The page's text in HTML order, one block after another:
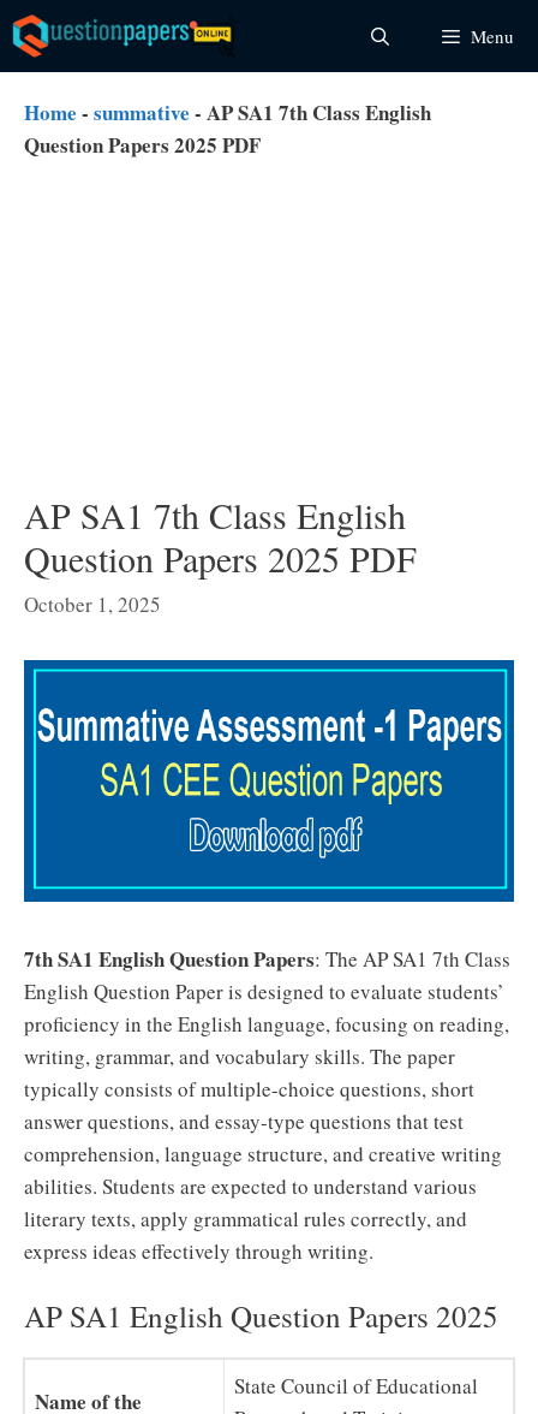
Skip
to
content
Menu
Home - summative - AP SA1 7th Class English
Question Papers 2025 PDF
AP SA1 7th Class English
Question Papers 2025 PDF
October 1, 2025
7th SA1 English Question Papers: The AP SA1 7th Class
English Question Paper is designed to evaluate students’
proficiency in the English language, focusing on reading,
writing, grammar, and vocabulary skills. The paper
typically consists of multiple-choice questions, short
answer questions, and essay-type questions that test
comprehension, language structure, and creative writing
abilities. Students are expected to understand various
literary texts, apply grammatical rules correctly, and
express ideas effectively through writing.
AP SA1 English Question Papers 2025
Name of the
State Council of Educational